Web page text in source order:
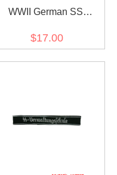
WWII German SS
Deutsches Afrika-Korps
EM/NCO cuff title
$17.00